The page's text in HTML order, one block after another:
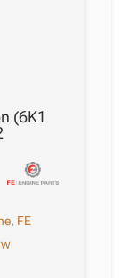
(6K1
, FE